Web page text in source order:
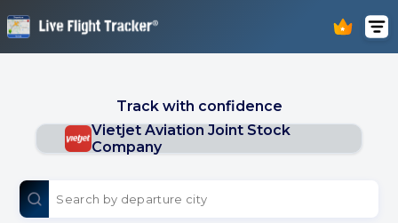
Track with confidence
Vietjet Aviation Joint Stock
Company